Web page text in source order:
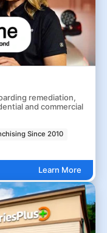
remediation,
and commercial
Since 2010
Learn More